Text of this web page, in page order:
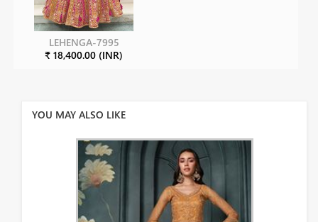
LEHENGA-7995
₹ 18,400.00 (INR)
YOU MAY ALSO LIKE